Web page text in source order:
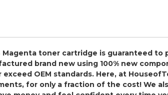
Magenta toner cartridge is guaranteed to
brand new using 100% new
OEM standards. Here, at
for only a fraction of the cost! We